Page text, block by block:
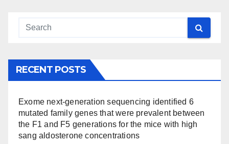
RECENT POSTS
Exome next-generation sequencing identified 6
mutated family genes that were prevalent between
the F1 and F5 generations for the mice with high
sang aldosterone concentrations